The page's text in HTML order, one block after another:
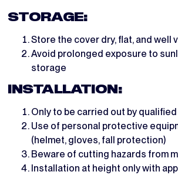
STORAGE:
Store the cover dry, flat, and well
Avoid prolonged exposure to
storage
INSTALLATION:
Only to be carried out by
Use of personal protective
(helmet, gloves, fall protection)
Beware of cutting hazards from
Installation at height only with